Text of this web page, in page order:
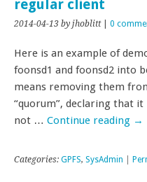
regular client
2014-04-13 by jhoblitt| 0
Here is an example of
foonsd1 and foonsd2 into
means removing them
“quorum”, declaring that
not … Continue reading →
Categories: GPFS, SysAdmin